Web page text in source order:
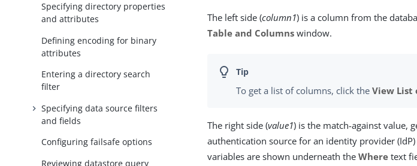
Specifying directory properties
and attributes
Defining encoding for binary
attributes
Entering a directory search
filter
Specifying data source filters
and fields
Configuring failsafe options
Reviewing datastore query
The left side (column1) is a column from the
Table and Columns window.
To get a list of columns, click theView List
The right side (value1) is the match-against value,
authentication source for an identity provider
variables are shown underneath theWhere text